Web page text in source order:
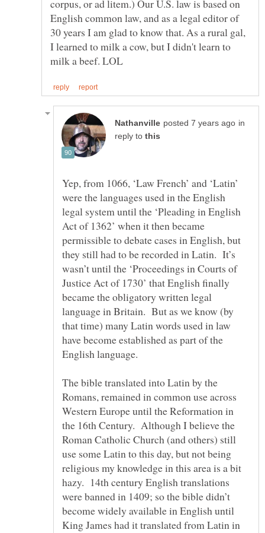
corpus, or ad litem.) Our U.S. law is based on
English common law, and as a legal editor of
30 years I am glad to know that. As a rural gal,
I learned to milk a cow, but I didn't learn to
in
reply to
Yep, from 1066, ‘Law French’ and ‘Latin’
were the languages used in the English
legal system until the ‘Pleading in English
Act of 1362’ when it then became
permissible to debate cases in English, but
they still had to be recorded in Latin. It’s
wasn’t until the ‘Proceedings in Courts of
Justice Act of 1730’ that English finally
became the obligatory written legal
language in Britain. But as we know (by
that time) many Latin words used in law
have become established as part of the
English language.
The bible translated into Latin by the
Romans, remained in common use across
Western Europe until the Reformation in
the 16th Century. Although I believe the
Roman Catholic Church (and others) still
use some Latin to this day, but not being
religious my knowledge in this area is a bit
hazy. 14th century English translations
were banned in 1409; so the bible didn’t
become widely available in English until
King James had it translated from Latin in